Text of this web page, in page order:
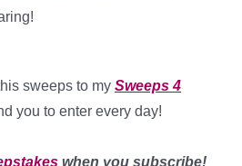
sweeps to my Sweeps 4
you to enter every day!
when you subscribe!